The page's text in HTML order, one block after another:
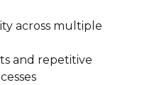
across multiple
and repetitive